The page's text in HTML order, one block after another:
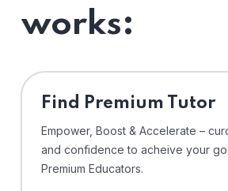
works:
Find Premium Tutor
Empower, Boost & Accelerate –
and confidence to acheive your
Premium Educators.